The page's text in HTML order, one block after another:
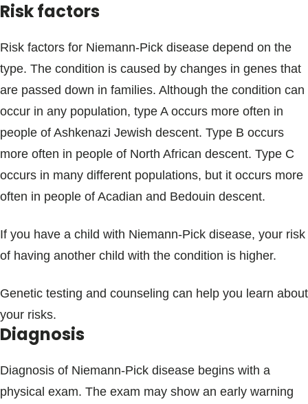
Risk factors
Risk factors for Niemann-Pick disease depend on the
type. The condition is caused by changes in genes that
are passed down in families. Although the condition can
occur in any population, type A occurs more often in
people of Ashkenazi Jewish descent. Type B occurs
more often in people of North African descent. Type C
occurs in many different populations, but it occurs more
often in people of Acadian and Bedouin descent.
If you have a child with Niemann-Pick disease, your risk
of having another child with the condition is higher.
Genetic testing and counseling can help you learn about
your risks.
Diagnosis
Diagnosis of Niemann-Pick disease begins with a
physical exam. The exam may show an early warning